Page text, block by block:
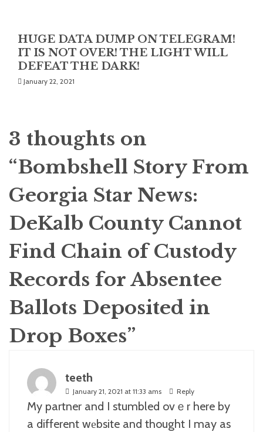
HUGE DATA DUMP ON TELEGRAM!
IT IS NOT OVER! THE LIGHT WILL
DEFEAT THE DARK!
January 22, 2021
3 thoughts on
“Bombshell Story From
Georgia Star News:
DeKalb County Cannot
Find Chain of Custody
Records for Absentee
Ballots Deposited in
Drop Boxes”
teeth
January 21, 2021 at 11:33 ams Reply
My partner and I stumbled ovｅr here by
a different wеbsite and thought I may as